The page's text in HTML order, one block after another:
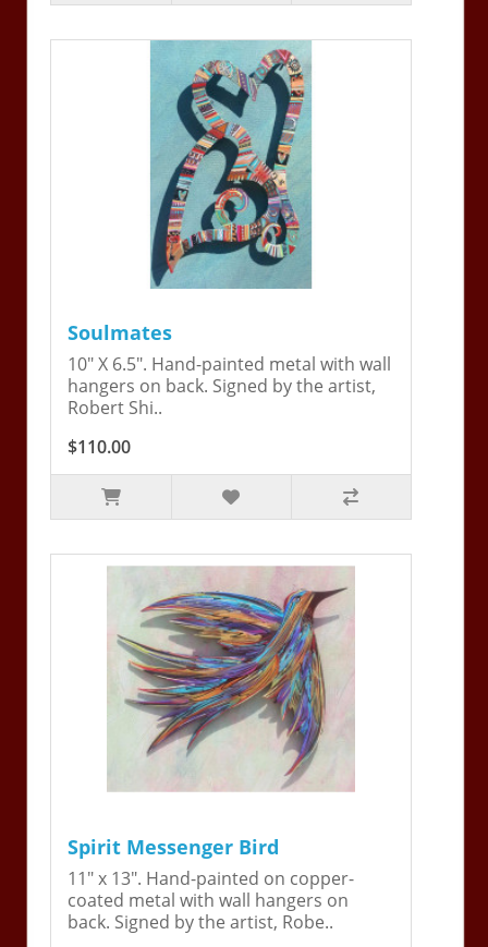
Soulmates
10" X 6.5". Hand-painted metal with wall
hangers on back. Signed by the artist,
Robert Shi..
$110.00
Spirit Messenger Bird
11" x 13". Hand-painted on copper-
coated metal with wall hangers on
back. Signed by the artist, Robe..